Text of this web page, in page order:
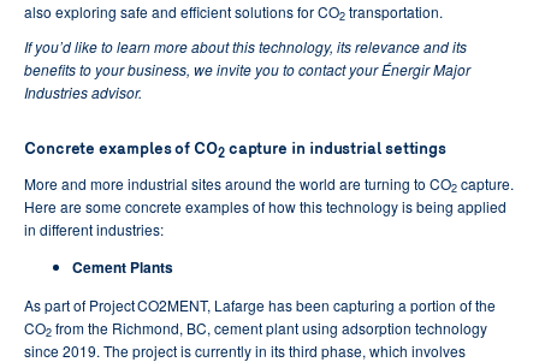
also exploring safe and efficient solutions for CO2 transportation.
If you’d like to learn more about this technology, its relevance and its
benefits to your business, we invite you to contact your Énergir Major
Industries advisor.
Concrete examples of CO2capture in industrial settings
More and more industrial sites around the world are turning to CO2 capture.
Here are some concrete examples of how this technology is being applied
in different industries:
Cement Plants
As part of Project CO2MENT, Lafarge has been capturing a portion of the
CO2 from the Richmond, BC, cement plant using adsorption technology
since 2019. The project is currently in its third phase, which involves